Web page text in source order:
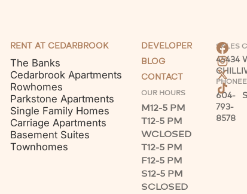
RENT AT CEDARBROOK
The Banks
Cedarbrook Apartments
Rowhomes
Parkstone Apartments
Single Family Homes
Carriage Apartments
Basement Suites
Townhomes
DEVELOPER
BLOG
CONTACT
OUR HOURS
M12-5 PM
T12-5 PM
WCLOSED
T12-5 PM
F12-5 PM
S12-5 PM
SCLOSED
SALES
45434
PHONE
604-
793-
8578